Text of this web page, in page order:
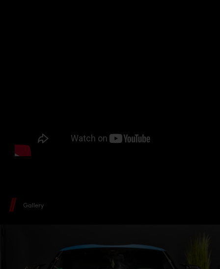
Gallery